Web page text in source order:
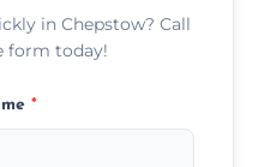
in Chepstow? Call
form today!
*